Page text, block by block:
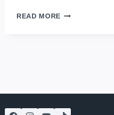
READ MORE BIRDWATCHING